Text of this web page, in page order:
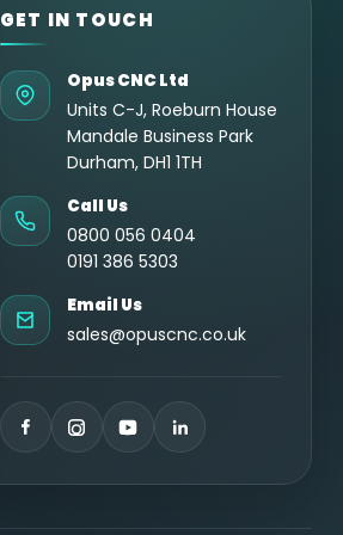
GET IN TOUCH
Opus CNC Ltd
Units C-J, Roeburn House
Mandale Business Park
Durham, DH1 1TH
Call Us
0800 056 0404
0191 386 5303
Email Us
sales@opuscnc.co.uk